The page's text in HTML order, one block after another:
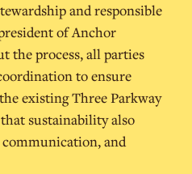
and responsible
of Anchor
the process, all parties
to ensure
existing Three Parkway
sustainability also
and